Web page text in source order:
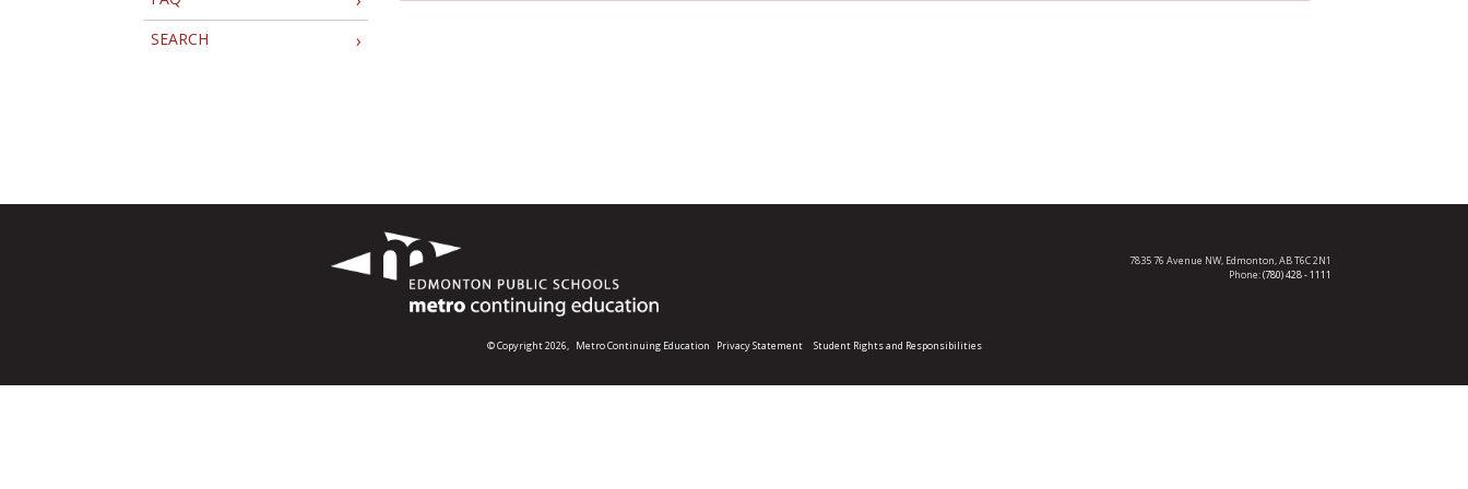
SEARCH ›
7835 76 Avenue NW, Edmonton, AB T6C 2N1
Phone:(780) 428 - 1111
© Copyright 2026, Metro Continuing Education Privacy Statement Student Rights and Responsibilities